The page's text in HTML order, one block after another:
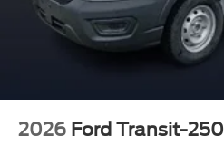
2026 Ford Transit-250